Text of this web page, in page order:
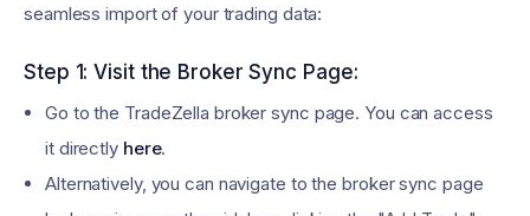
seamless import of your trading data:
Step 1: Visit the Broker Sync Page:
Go to the TradeZella broker sync page. You can access
it directly here.
Alternatively, you can navigate to the broker sync page